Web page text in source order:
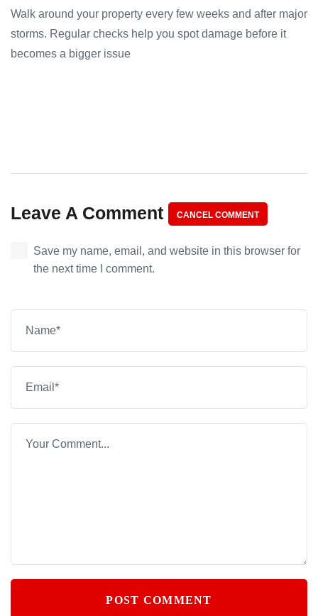
Walk around your property every few weeks and after major
storms. Regular checks help you spot damage before it
becomes a bigger issue
Leave A Comment CANCEL COMMENT
Save my name, email, and website in this browser for
the next time I comment.